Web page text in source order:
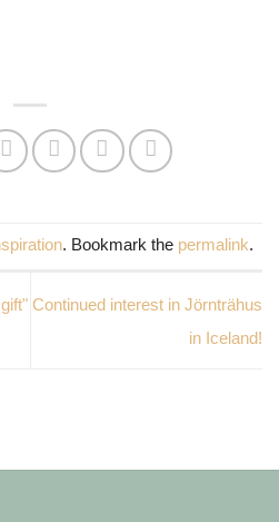
. Bookmark the permalink.
Continued interest in Jörnträhus
in Iceland!